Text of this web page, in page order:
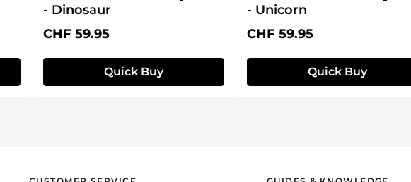
- Dinosaur
Regular price:
CHF 59.95
Quick Buy
- Unicorn
Regular price:
CHF 59.95
Quick Buy